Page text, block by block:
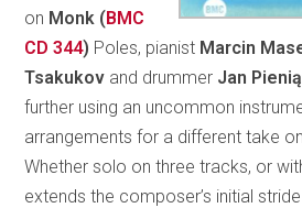
on Monk (BMC
CD 344) Poles, pianist Marcin
Tsakukov and drummer Jan
further using an uncommon
arrangements for a different take
Whether solo on three tracks, or
extends the composer’s initial